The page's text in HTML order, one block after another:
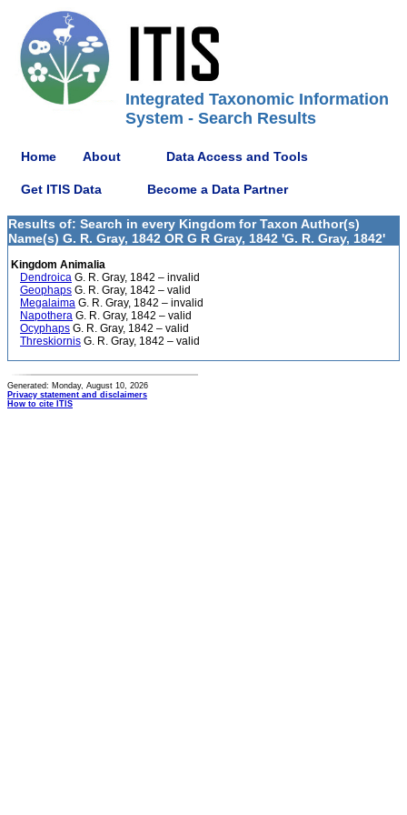
Integrated Taxonomic Information
System - Search Results
Home About Data Access and Tools
Get ITIS Data Become a Data Partner
Results of: Search in every Kingdom for Taxon Author(s)
Name(s) G. R. Gray, 1842 OR G R Gray, 1842 'G. R. Gray, 1842'
Kingdom Animalia
Dendroica G. R. Gray, 1842 – invalid
Geophaps G. R. Gray, 1842 – valid
Megalaima G. R. Gray, 1842 – invalid
Napothera G. R. Gray, 1842 – valid
Ocyphaps G. R. Gray, 1842 – valid
Threskiornis G. R. Gray, 1842 – valid
Generated: Monday, August 10, 2026
Privacy statement and disclaimers
How to cite ITIS